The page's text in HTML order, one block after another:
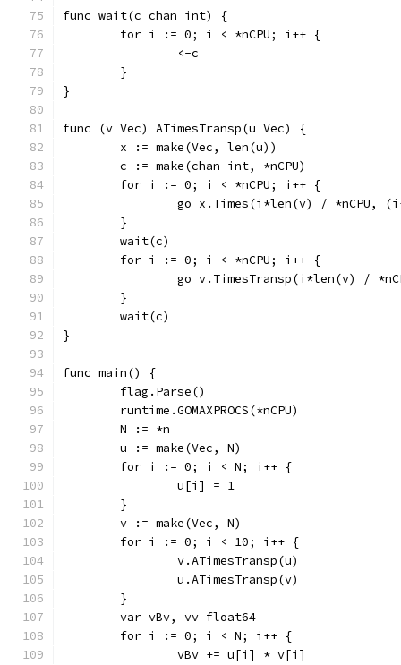
func wait(c chan int) {
	for i := 0; i < *nCPU; i++ {
		<-c
	}
}
func (v Vec) ATimesTransp(u Vec) {
	x := make(Vec, len(u))
	c := make(chan int, *nCPU)
	for i := 0; i < *nCPU; i++ {
go x.Times(i*len(v) / *nCPU,
	}
	wait(c)
	for i := 0; i < *nCPU; i++ {
go v.TimesTransp(i*len(v) /
	}
	wait(c)
}
func main() {
	flag.Parse()
	runtime.GOMAXPROCS(*nCPU)
	N := *n
	u := make(Vec, N)
	for i := 0; i < N; i++ {
		u[i] = 1
	}
	v := make(Vec, N)
	for i := 0; i < 10; i++ {
		v.ATimesTransp(u)
		u.ATimesTransp(v)
	}
	var vBv, vv float64
	for i := 0; i < N; i++ {
		vBv += u[i] * v[i]